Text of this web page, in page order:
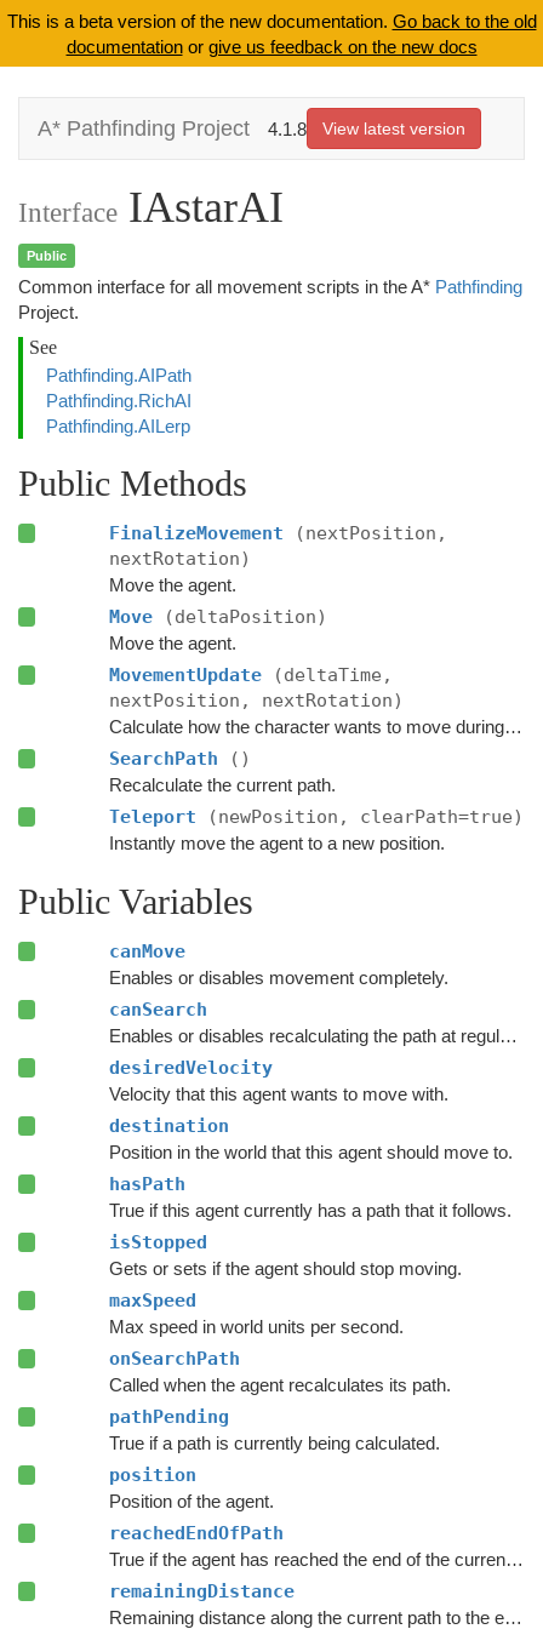
This is a beta version of the new documentation. Go back to the old
documentationor give us feedback on the new docs
A* Pathfinding Project 4.1.8 View latest version
Interface IAstarAI
Public
Common interface for all movement scripts in the A* Pathfinding
Project.
See
Pathfinding.AIPath
Pathfinding.RichAI
Pathfinding.AILerp
Public Methods
FinalizeMovement
(nextPosition,
nextRotation)
Move the agent.
Move (deltaPosition)
Move the agent.
MovementUpdate
(deltaTime,
nextPosition, nextRotation)
Calculate how the character wants to move during this frame.
SearchPath ()
Recalculate the current path.
Teleport (newPosition, clearPath=true)
Instantly move the agent to a new position.
Public Variables
canMove
Enables or disables movement completely.
canSearch
Enables or disables recalculating the path at regular intervals.
desiredVelocity
Velocity that this agent wants to move with.
destination
Position in the world that this agent should move to.
hasPath
True if this agent currently has a path that it follows.
isStopped
Gets or sets if the agent should stop moving.
maxSpeed
Max speed in world units per second.
onSearchPath
Called when the agent recalculates its path.
pathPending
True if a path is currently being calculated.
position
Position of the agent.
reachedEndOfPath
True if the agent has reached the end of the current path.
remainingDistance
Remaining distance along the current path to the end of the path.